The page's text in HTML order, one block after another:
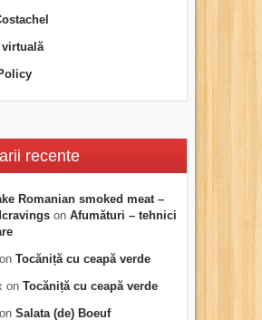
virtuală
recente
Romanian smoked meat –
on Afumături – tehnici
on Tocăniță cu ceapă verde
on Tocăniță cu ceapă verde
on Salata (de) Boeuf